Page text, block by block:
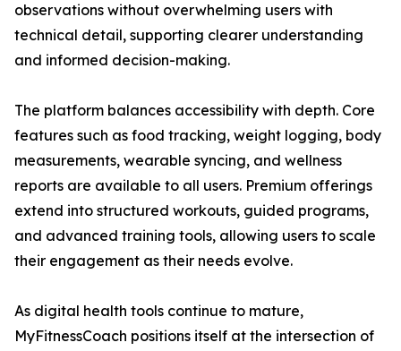
observations without overwhelming users with
technical detail, supporting clearer understanding
and informed decision-making.
The platform balances accessibility with depth. Core
features such as food tracking, weight logging, body
measurements, wearable syncing, and wellness
reports are available to all users. Premium offerings
extend into structured workouts, guided programs,
and advanced training tools, allowing users to scale
their engagement as their needs evolve.
As digital health tools continue to mature,
MyFitnessCoach positions itself at the intersection of